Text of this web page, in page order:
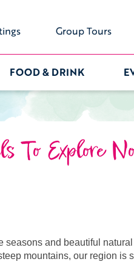
Group Tours
FOOD & DRINK
To Explore
seasons and beautiful
mountains, our region is